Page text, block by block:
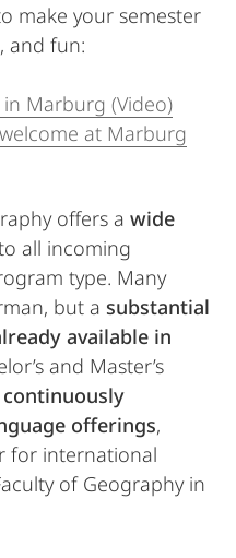
make your semester
and fun:
Marburg (Video)
at Marburg
offers a wide
all incoming
type. Many
but a substantial
available in
and Master’s
continuously
offerings,
for international
of Geography in